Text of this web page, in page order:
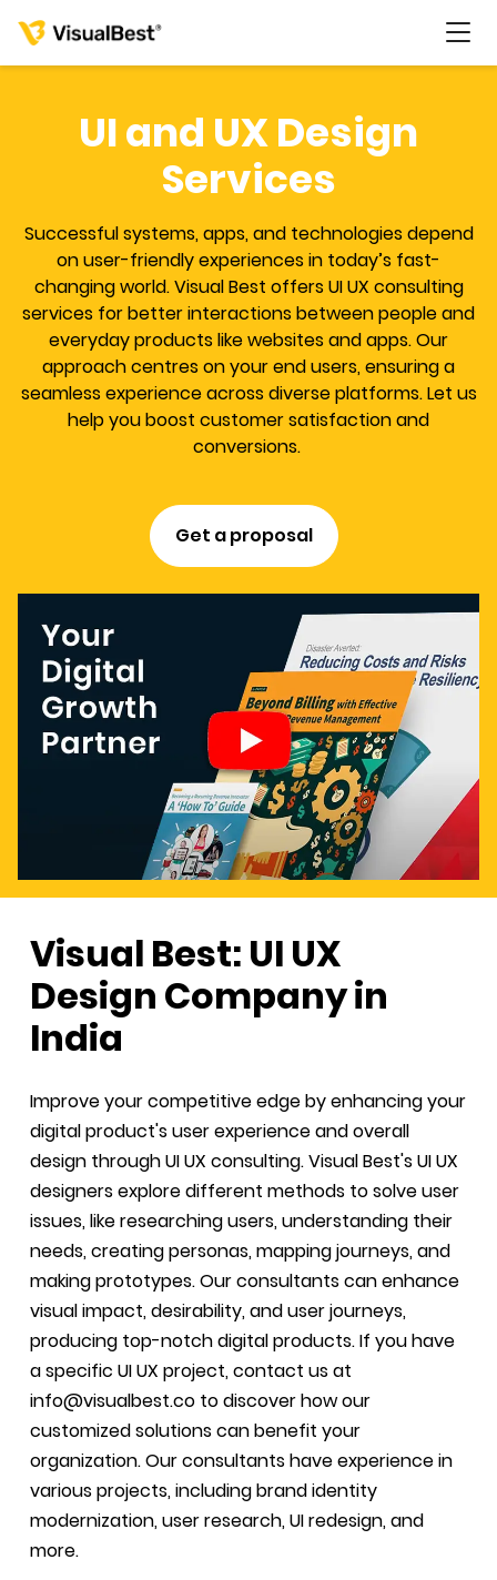
Portfolio
Pricing
Resources
UI and UX Design
Services
Successful systems, apps, and technologies depend
on user-friendly experiences in today’s fast-
changing world. Visual Best offers UI UX consulting
services for better interactions between people and
everyday products like websites and apps. Our
approach centres on your end users, ensuring a
seamless experience across diverse platforms. Let us
help you boost customer satisfaction and
conversions.
Get a proposal
Visual Best: UI UX
Design Company in
India
Improve your competitive edge by enhancing your
digital product's user experience and overall
design through UI UX consulting. Visual Best's UI UX
designers explore different methods to solve user
issues, like researching users, understanding their
needs, creating personas, mapping journeys, and
making prototypes. Our consultants can enhance
visual impact, desirability, and user journeys,
producing top-notch digital products. If you have
a specific UI UX project, contact us at
info@visualbest.co to discover how our
customized solutions can benefit your
organization. Our consultants have experience in
various projects, including brand identity
modernization, user research, UI redesign, and
more.